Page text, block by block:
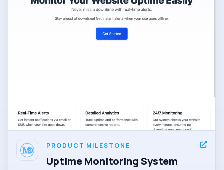
PRODUCT MILESTONE
Uptime Monitoring System